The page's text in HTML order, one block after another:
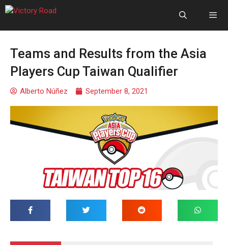
Teams and Results from the Asia
Players Cup Taiwan Qualifier
Alberto Núñez September 8, 2021